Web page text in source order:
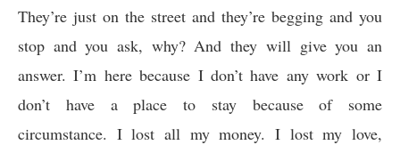
They’re just on the street and they’re begging and you
stop and you ask, why? And they will give you an
answer. I’m here because I don’t have any work or I
don’t have a place to stay because of some
circumstance. I lost all my money. I lost my love,